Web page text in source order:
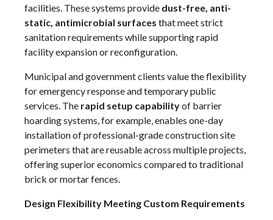
facilities. These systems provide dust-free, anti-
static, antimicrobial surfaces that meet strict
sanitation requirements while supporting rapid
facility expansion or reconfiguration.
Municipal and government clients value the flexibility
for emergency response and temporary public
services. The rapid setup capabilityof barrier
hoarding systems, for example, enables one-day
installation of professional-grade construction site
perimeters that are reusable across multiple projects,
offering superior economics compared to traditional
brick or mortar fences.
Design Flexibility Meeting Custom Requirements